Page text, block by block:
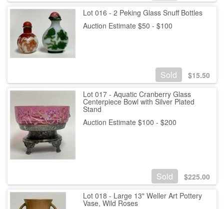
Lot 016 - 2 Peking Glass Snuff Bottles
Auction Estimate $50 - $100
Sold $15.50
Lot 017 - Aquatic Cranberry Glass
Centerpiece Bowl with Silver Plated
Stand
Auction Estimate $100 - $200
Sold $225.00
Lot 018 - Large 13" Weller Art Pottery
Vase, Wild Roses